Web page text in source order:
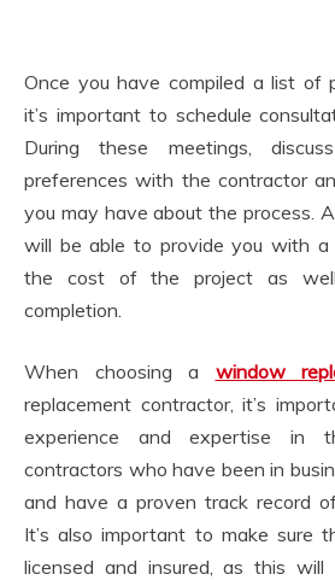
Once you have compiled a list of
it’s important to schedule
During these meetings,
preferences with the contractor
you may have about the process.
will be able to provide you with
the cost of the project as
completion.
When choosing a window
replacement contractor, it’s
experience and expertise in
contractors who have been in
and have a proven track record
It’s also important to make sure
licensed and insured, as this